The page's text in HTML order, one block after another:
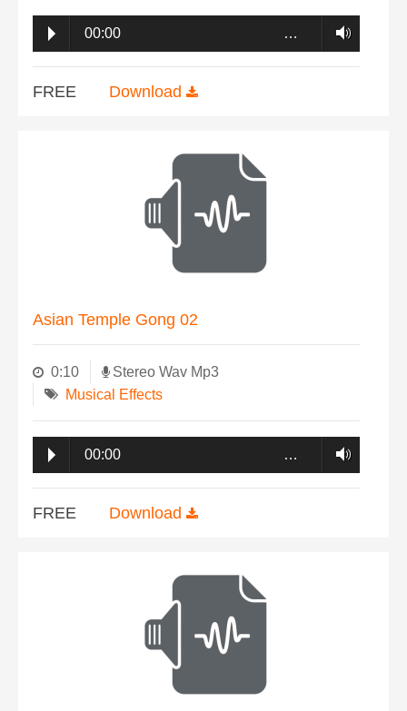
00:00 …
FREE Download
Asian Temple Gong 02
0:10
Stereo Wav Mp3
Musical Effects
00:00 …
FREE Download